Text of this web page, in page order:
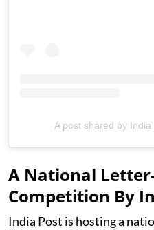
A post shared by
A National
Competition By
India Post is hosting a